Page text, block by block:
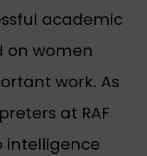
academic
on women
work. As
at RAF
intelligence